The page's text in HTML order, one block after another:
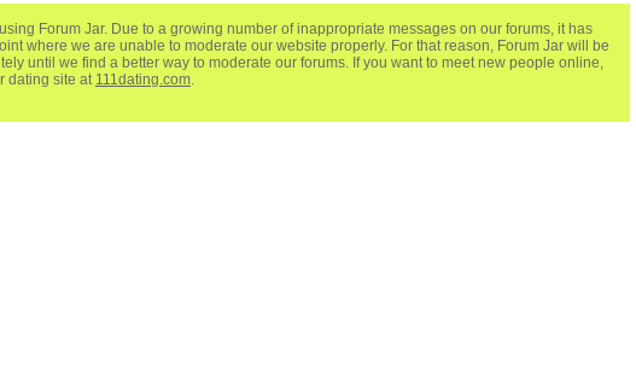
Forum Jar. Due to a growing number of inappropriate messages on our forums, it has
where we are unable to moderate our website properly. For that reason, Forum Jar will be
until we find a better way to moderate our forums. If you want to meet new people online,
dating site at 111dating.com.